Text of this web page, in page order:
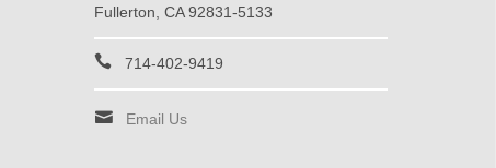
Fullerton, CA 92831-5133
714-402-9419
Email Us